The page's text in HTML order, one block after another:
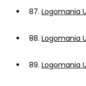
87. Logomania
88. Logomania
89. Logomania